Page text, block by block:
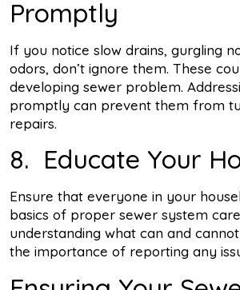
Promptly
If you notice slow drains, gurgling
odors, don’t ignore them. These
developing sewer problem.
promptly can prevent them from
repairs.
8. Educate Your
Ensure that everyone in your
basics of proper sewer system
understanding what can and
the importance of reporting any